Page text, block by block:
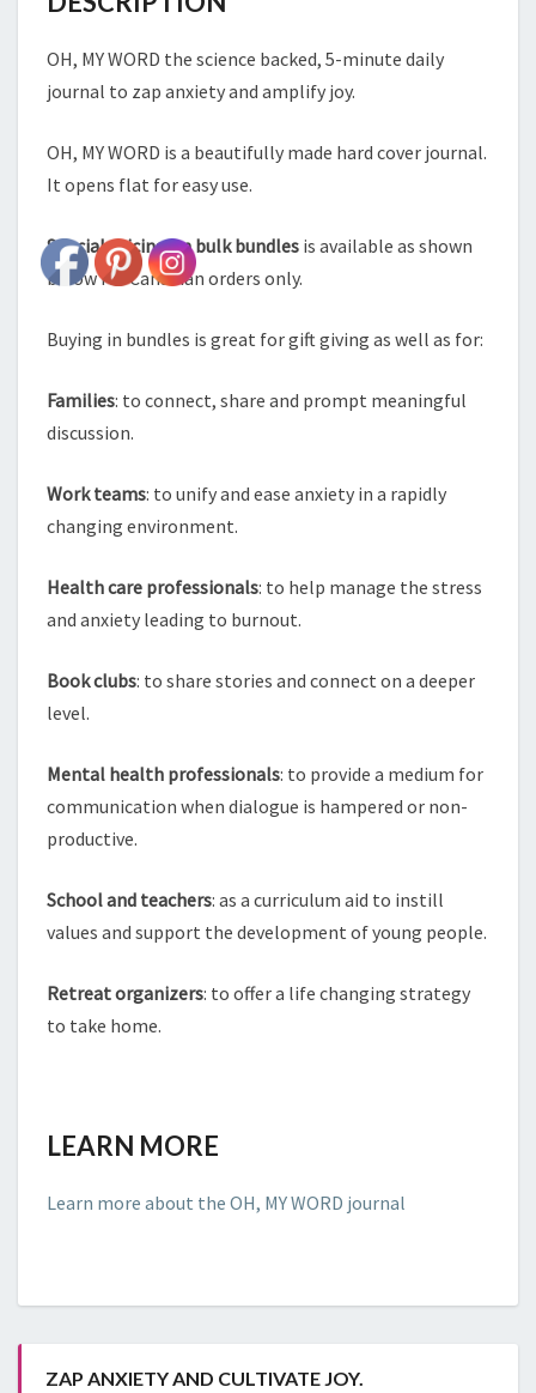
OH, MY WORD the science backed, 5-minute daily
journal to zap anxiety and amplify joy.
OH, MY WORD is a beautifully made hard cover journal.
It opens flat for easy use.
Special pricing on bulk bundles is available as shown
below for Canadian orders only.
Buying in bundles is great for gift giving as well as for:
Families: to connect, share and prompt meaningful
discussion.
Work teams: to unify and ease anxiety in a rapidly
changing environment.
Health care professionals: to help manage the stress
and anxiety leading to burnout.
Book clubs: to share stories and connect on a deeper
level.
Mental health professionals: to provide a medium for
communication when dialogue is hampered or non-
productive.
School and teachers: as a curriculum aid to instill
values and support the development of young people.
Retreat organizers: to offer a life changing strategy
to take home.
LEARN MORE
Learn more about the OH, MY WORD journal
ZAP ANXIETY AND CULTIVATE JOY.